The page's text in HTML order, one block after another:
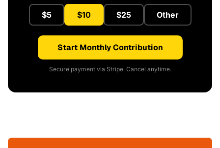
$5 $10 $25 Other
Start Monthly Contribution
Secure payment via Stripe. Cancel anytime.